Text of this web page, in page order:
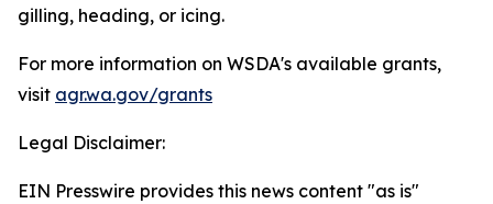
gilling, heading, or icing.
For more information on WSDA's available grants,
visit agr.wa.gov/grants
Legal Disclaimer:
EIN Presswire provides this news content "as is"